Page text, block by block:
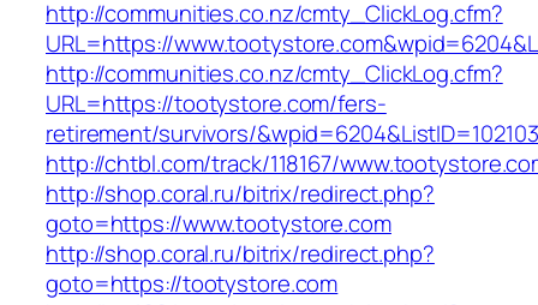
http://communities.co.nz/cmty_ClickLog.cfm?
URL=https://
http://communities.co.nz/cmty_ClickLog.cfm?
URL=https://tootystore.com/fers-
retirement/survivors/
http://chtbl.com/track/118167/
http://shop.coral.ru/bitrix/redirect.php?
goto=https://www.tootystore.com
http://shop.coral.ru/bitrix/redirect.php?
goto=https://tootystore.com